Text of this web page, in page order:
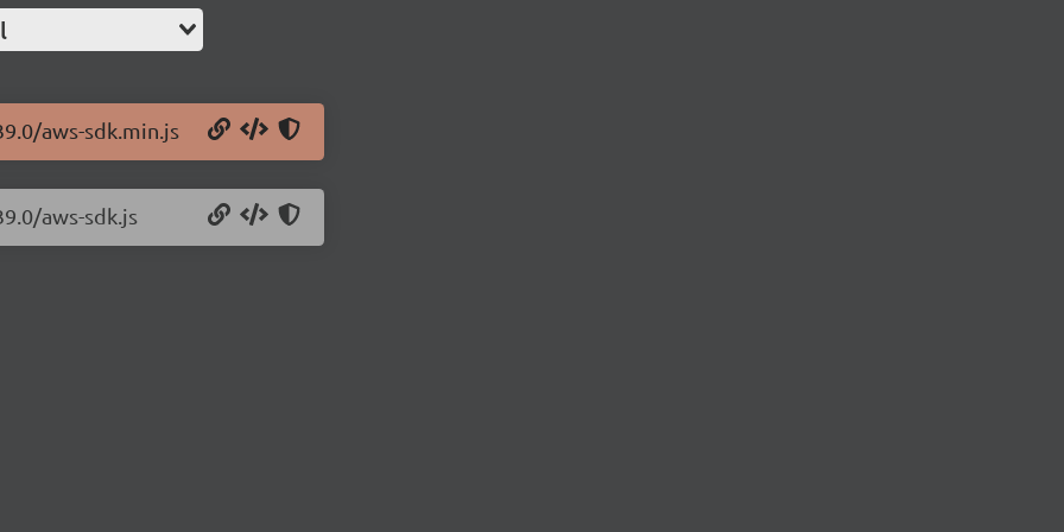
aws-sdk.min.js
aws-sdk.js